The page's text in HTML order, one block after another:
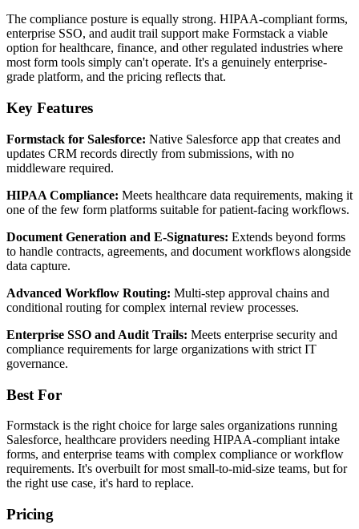
The compliance posture is equally strong. HIPAA-compliant forms,
enterprise SSO, and audit trail support make Formstack a viable
option for healthcare, finance, and other regulated industries where
most form tools simply can't operate. It's a genuinely enterprise-
grade platform, and the pricing reflects that.
Key Features
Formstack for Salesforce: Native Salesforce app that creates and
updates CRM records directly from submissions, with no
middleware required.
HIPAA Compliance: Meets healthcare data requirements, making it
one of the few form platforms suitable for patient-facing workflows.
Document Generation and E-Signatures: Extends beyond forms
to handle contracts, agreements, and document workflows alongside
data capture.
Advanced Workflow Routing: Multi-step approval chains and
conditional routing for complex internal review processes.
Enterprise SSO and Audit Trails: Meets enterprise security and
compliance requirements for large organizations with strict IT
governance.
Best For
Formstack is the right choice for large sales organizations running
Salesforce, healthcare providers needing HIPAA-compliant intake
forms, and enterprise teams with complex compliance or workflow
requirements. It's overbuilt for most small-to-mid-size teams, but for
the right use case, it's hard to replace.
Pricing